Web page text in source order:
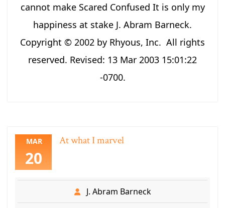
cannot make Scared Confused It is only my
happiness at stake J. Abram Barneck.
Copyright © 2002 by Rhyous, Inc. All rights
reserved. Revised: 13 Mar 2003 15:01:22
-0700.
MAR
20
At what I marvel
J. Abram Barneck